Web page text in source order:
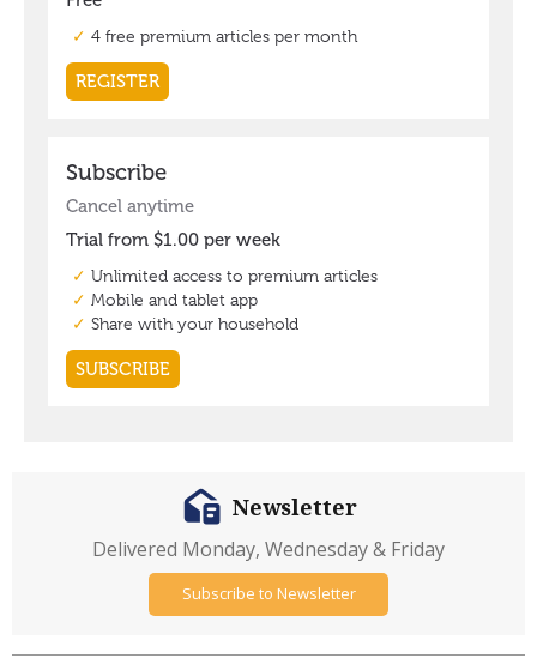
Newsletter
Delivered Monday, Wednesday & Friday
Subscribe to Newsletter